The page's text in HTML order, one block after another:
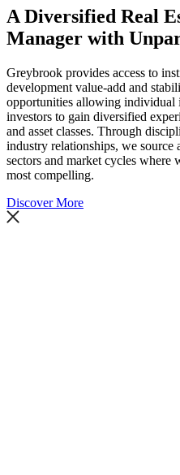
A Diversified Real
Manager with
Greybrook provides access to
development value-add and
opportunities allowing individual
investors to gain diversified
and asset classes. Through
industry relationships, we source
sectors and market cycles where
most compelling.
Discover More